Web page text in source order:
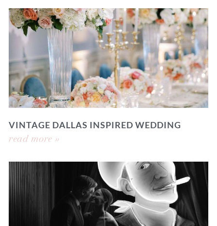
VINTAGE DALLAS INSPIRED WEDDING
read more »